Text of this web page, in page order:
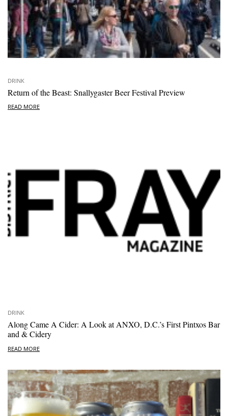
DRINK
Return of the Beast: Snallygaster Beer Festival Preview
READ MORE
DRINK
Along Came A Cider: A Look at ANXO, D.C.’s First Pintxos Bar
and & Cidery
READ MORE